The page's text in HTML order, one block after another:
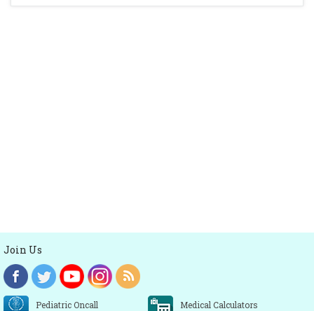
Join Us
Pediatric Oncall Medical Calculators